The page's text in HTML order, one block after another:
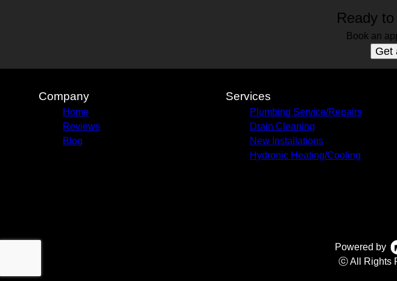
Ready
Book an
Get
Company
Home
Reviews
Blog
Services
Plumbing Service/Repairs
Drain Cleaning
New Installations
Hydronic Heating/Cooling
Powered by
ⓒ All Rights